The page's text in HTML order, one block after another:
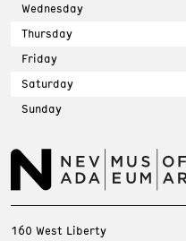
Wednesday
Thursday
Friday
Saturday
Sunday
160 West Liberty